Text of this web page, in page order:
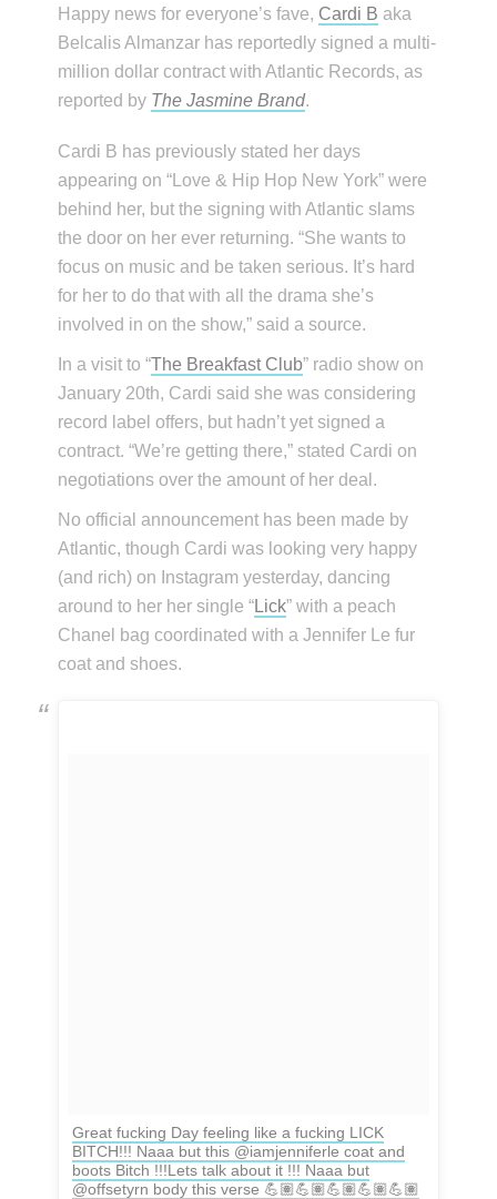
Happy news for everyone’s fave, Cardi B aka
Belcalis Almanzar has reportedly signed a multi-
million dollar contract with Atlantic Records, as
reported by The Jasmine Brand.
Cardi B has previously stated her days
appearing on “Love & Hip Hop New York” were
behind her, but the signing with Atlantic slams
the door on her ever returning. “She wants to
focus on music and be taken serious. It’s hard
for her to do that with all the drama she’s
involved in on the show,” said a source.
In a visit to “The Breakfast Club” radio show on
January 20th, Cardi said she was considering
record label offers, but hadn’t yet signed a
contract. “We’re getting there,” stated Cardi on
negotiations over the amount of her deal.
No official announcement has been made by
Atlantic, though Cardi was looking very happy
(and rich) on Instagram yesterday, dancing
around to her her single “Lick” with a peach
Chanel bag coordinated with a Jennifer Le fur
coat and shoes.
Great fucking Day feeling like a fucking LICK
BITCH!!! Naaa but this @iamjenniferle coat and
boots Bitch !!!Lets talk about it !!! Naaa but
@offsetyrn body this verse 💪🏽💪🏽💪🏽💪🏽💪🏽